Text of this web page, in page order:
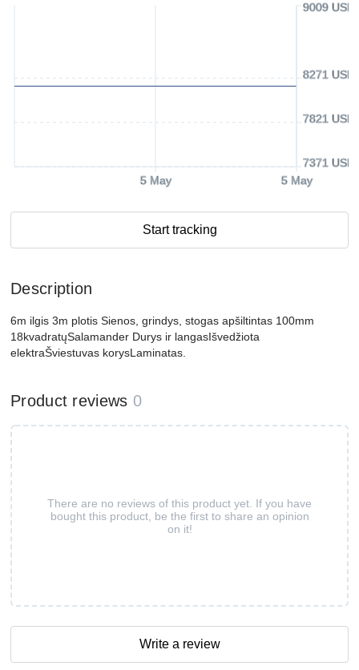
5 May 5 May
7371 USD
7821 USD
8271 USD
9009 USD
Start tracking
Description
6m ilgis 3m plotis Sienos, grindys, stogas apšiltintas 100mm
18kvadratųSalamander Durys ir langasIšvedžiota
elektraŠviestuvas korysLaminatas.
Product reviews 0
There are no reviews of this product yet. If you have
bought this product, be the first to share an opinion
on it!
Write a review